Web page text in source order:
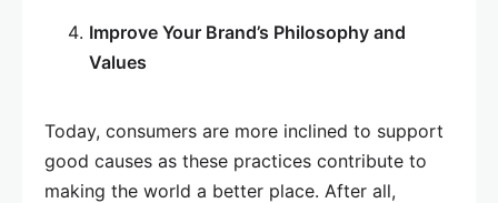
Improve Your Brand’s Philosophy and
Values
Today, consumers are more inclined to support
good causes as these practices contribute to
making the world a better place. After all,